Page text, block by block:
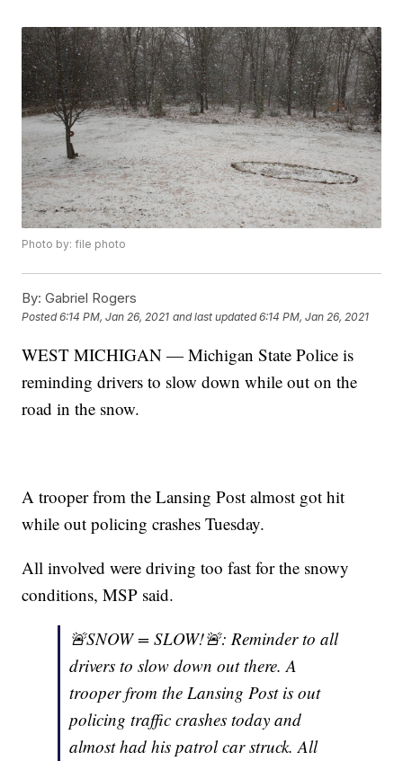
Photo by: file photo
By: Gabriel Rogers
Posted6:14 PM, Jan 26, 2021 and last updated 6:14 PM, Jan 26, 2021
WEST MICHIGAN — Michigan State Police is
reminding drivers to slow down while out on the
road in the snow.
A trooper from the Lansing Post almost got hit
while out policing crashes Tuesday.
All involved were driving too fast for the snowy
conditions, MSP said.
🚨SNOW = SLOW!🚨: Reminder to all
drivers to slow down out there. A
trooper from the Lansing Post is out
policing traffic crashes today and
almost had his patrol car struck. All